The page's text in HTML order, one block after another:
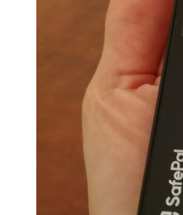
IT
(OR
WHEN